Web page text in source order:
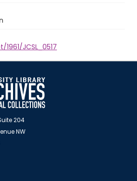
JCSL_0517
204
NW